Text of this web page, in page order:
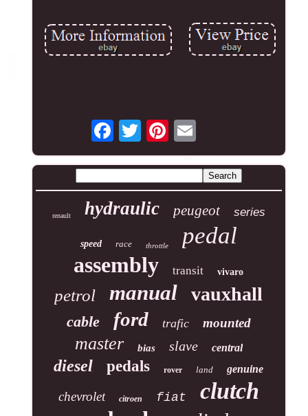
renault hydraulic peugeot series
speed race throttle pedal
assembly transit vivaro
petrol manual vauxhall
cable ford trafic mounted
master bias slave central
diesel pedals rover land genuine
chevrolet citroen fiat clutch